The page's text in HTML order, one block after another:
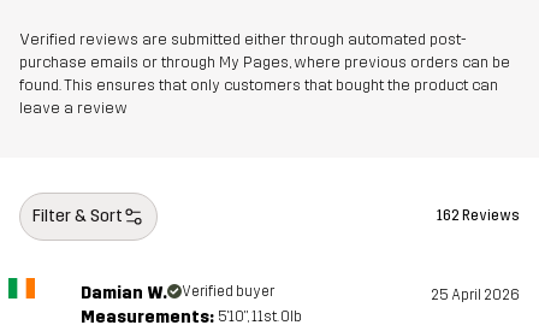
Verified reviews are submitted either through automated post-
purchase emails or through My Pages, where previous orders can be
found. This ensures that only customers that bought the product can
leave a review
Filter & Sort 162 Reviews
Damian W. Verified buyer 25 April 2026
Measurements: 5'10", 11st. 0lb